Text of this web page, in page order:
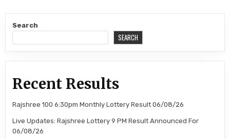
Search
SEARCH
Recent Results
Rajshree 100 6:30pm Monthly Lottery Result 06/08/26
Live Updates: Rajshree Lottery 9 PM Result Announced For
06/08/26